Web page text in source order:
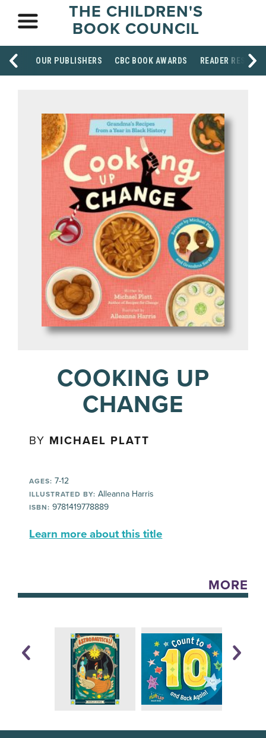
THE CHILDREN'S
BOOK COUNCIL
OUR PUBLISHERS CBC BOOK AWARDS READER
COOKING UP
CHANGE
BY MICHAEL PLATT
AGES: 7-12
ILLUSTRATED BY: Alleanna Harris
ISBN: 9781419778889
Learn more about this title
MORE